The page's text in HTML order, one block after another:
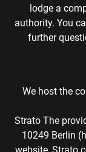
lodge a
authority. You
further
We host the
Strato The
10249 Berlin